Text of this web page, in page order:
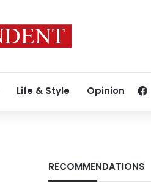
Life & Style Opinion
RECOMMENDATIONS